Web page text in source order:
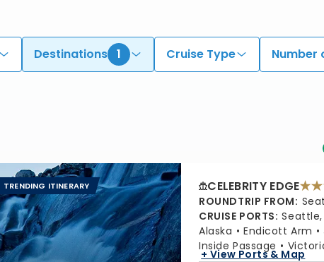
Destinations 1 Cruise Type Number
TRENDING ITINERARY CELEBRITY EDGE 4.7
out
of
5
54109
reviews
ROUNDTRIP FROM:
CRUISE PORTS:
Alaska
Endicott Arm
Inside Passage
+ View Ports & Map